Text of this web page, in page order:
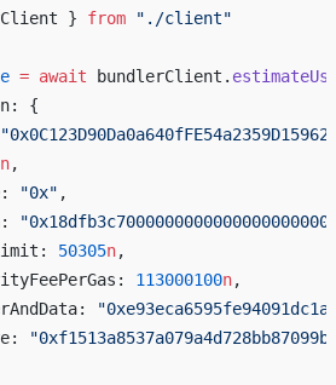
} from "./client"
= await bundlerClient.
{
n,
"0x" ,
50305n,
113000100n,